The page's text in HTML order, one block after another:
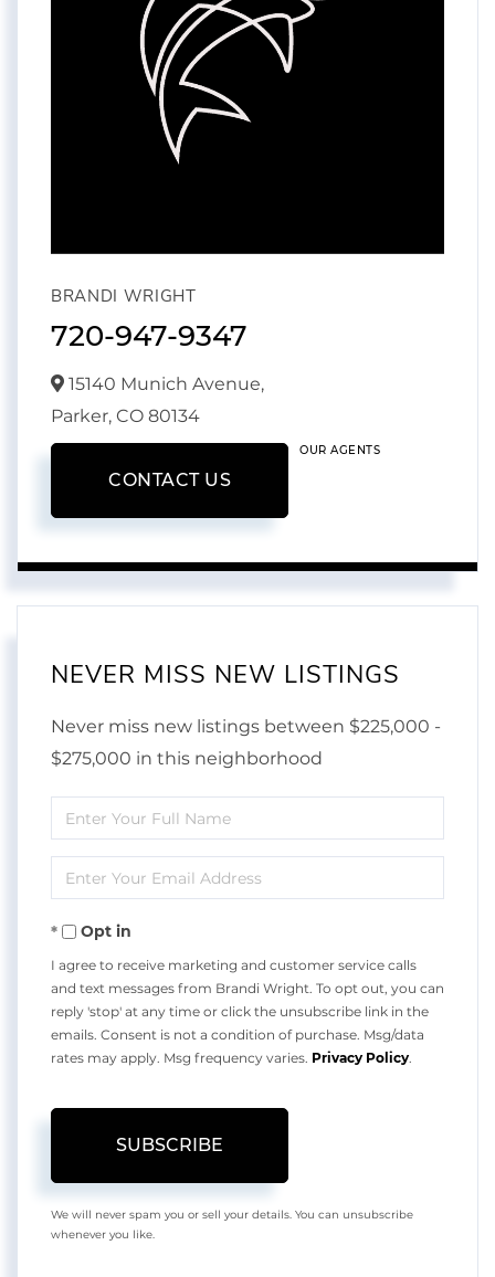
BRANDI WRIGHT
720-947-9347
15140 Munich Avenue,
Parker, CO 80134
CONTACT US
OUR AGENTS
NEVER MISS NEW LISTINGS
Never miss new listings between $225,000 -
$275,000 in this neighborhood
Enter
Full
Name
Enter
Your
EmailOpt in
I agree to receive marketing and customer service calls
and text messages from Brandi Wright. To opt out, you can
reply 'stop' at any time or click the unsubscribe link in the
emails. Consent is not a condition of purchase. Msg/data
rates may apply. Msg frequency varies. Privacy Policy.
SUBSCRIBE
We will never spam you or sell your details. You can unsubscribe
whenever you like.